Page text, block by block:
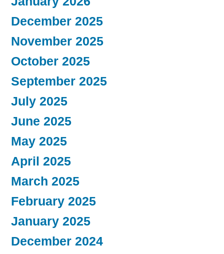
December 2025
November 2025
October 2025
September 2025
July 2025
June 2025
May 2025
April 2025
March 2025
February 2025
January 2025
December 2024